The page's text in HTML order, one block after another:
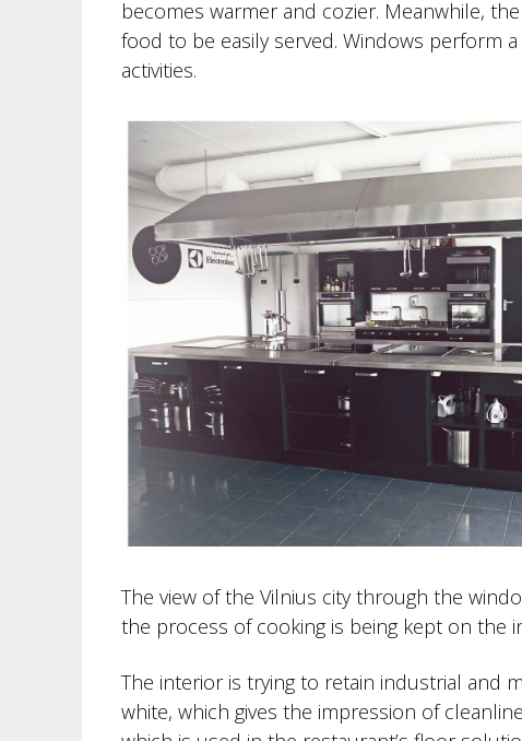
becomes warmer and cozier. Meanwhile,
food to be easily served. Windows perform
activities.
The view of the Vilnius city through the
the process of cooking is being kept on the
The interior is trying to retain industrial and
white, which gives the impression of